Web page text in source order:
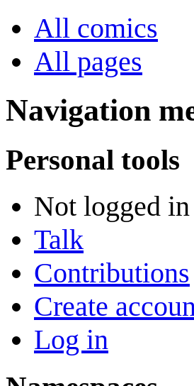
All comics
All pages
Navigation
Personal tools
Not logged in
Talk
Contributions
Create
Log in